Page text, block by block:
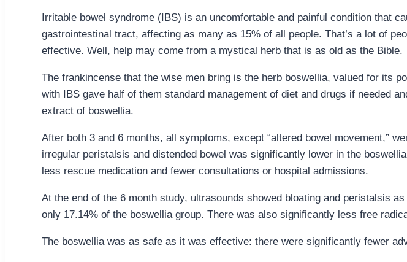
Irritable bowel syndrome (IBS) is an uncomfortable and painful condition that
gastrointestinal tract, affecting as many as 15% of all people. That’s a lot of
effective. Well, help may come from a mystical herb that is as old as the Bible.
The frankincense that the wise men bring is the herb boswellia, valued for its
with IBS gave half of them standard management of diet and drugs if needed
extract of boswellia.
After both 3 and 6 months, all symptoms, except “altered bowel movement,”
irregular peristalsis and distended bowel was significantly lower in the
less rescue medication and fewer consultations or hospital admissions.
At the end of the 6 month study, ultrasounds showed bloating and peristalsis
only 17.14% of the boswellia group. There was also significantly less free
The boswellia was as safe as it was effective: there were significantly fewer